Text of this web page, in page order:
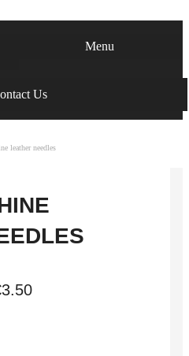
Menu
Us
leather needles
3.50